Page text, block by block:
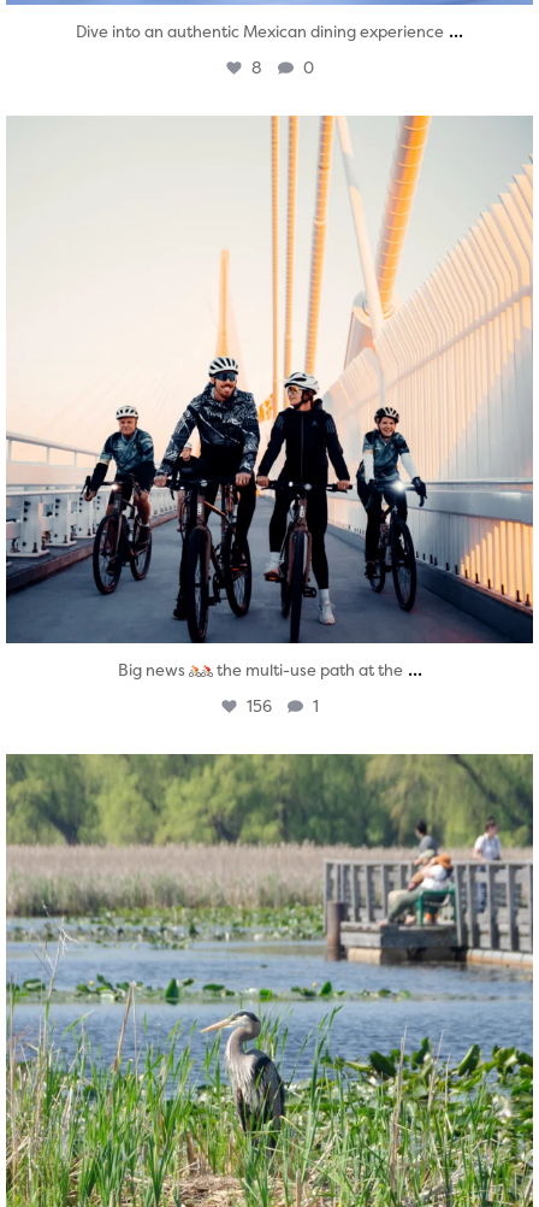
Dive into an authentic Mexican dining experience ...
8 0
twepi
Aug 5
Big news the multi-use path at the ...
156 1
twepi
Aug 5